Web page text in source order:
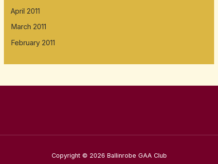
April 2011
March 2011
February 2011
Copyright © 2026 Ballinrobe GAA Club